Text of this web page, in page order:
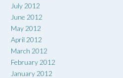
July 2012
June 2012
May 2012
April 2012
March 2012
February 2012
January 2012